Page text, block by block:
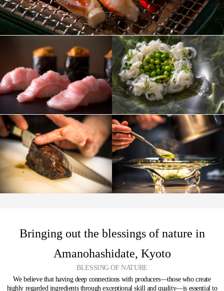
Bringing out the blessings of nature in
Amanohashidate, Kyoto
BLESSING OF NATURE
We believe that having deep connections with producers—those who create
highly regarded ingredients through exceptional skill and quality—is essential to